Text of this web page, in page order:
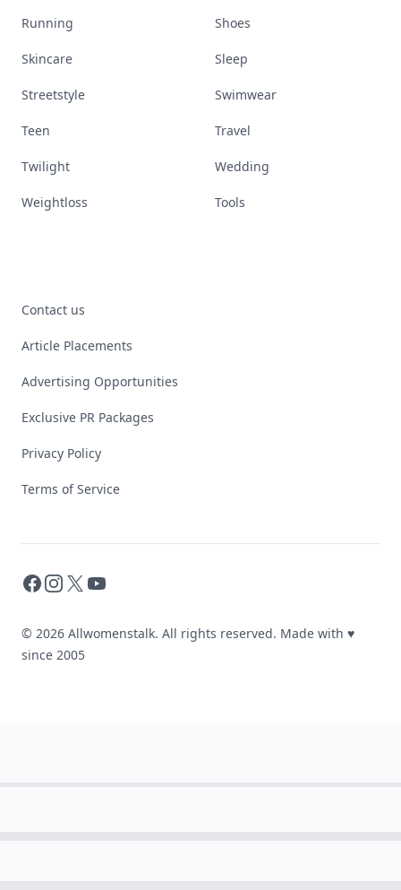
Running Shoes
Skincare Sleep
Streetstyle Swimwear
Teen Travel
Twilight Wedding
Weightloss Tools
Contact us
Article Placements
Advertising Opportunities
Exclusive PR Packages
Privacy Policy
Terms of Service
Facebook
Instagram
X YouTube
© 2026 Allwomenstalk. All rights reserved. Made with ♥
since 2005